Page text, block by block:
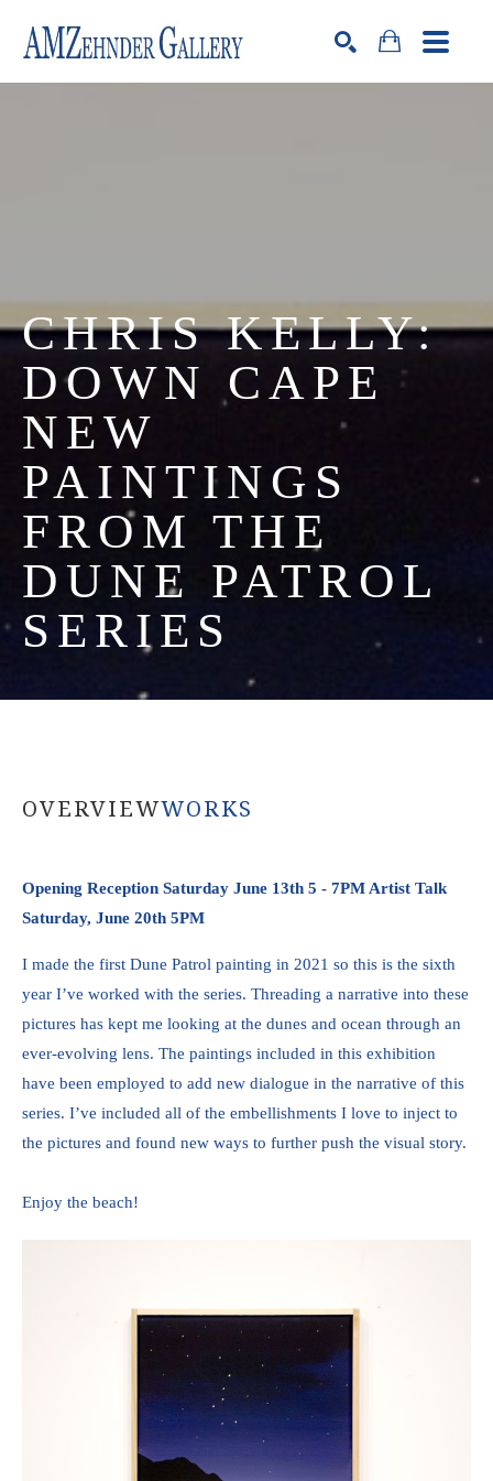
CHRIS KELLY:
DOWN CAPE
NEW
PAINTINGS
FROM THE
DUNE PATROL
SERIES
OVERVIEWWORKS
Opening Reception Saturday June 13th 5 - 7PM Artist Talk
Saturday, June 20th 5PM
I made the first Dune Patrol painting in 2021 so this is the sixth
year I’ve worked with the series. Threading a narrative into these
pictures has kept me looking at the dunes and ocean through an
ever-evolving lens. The paintings included in this exhibition
have been employed to add new dialogue in the narrative of this
series. I’ve included all of the embellishments I love to inject to
the pictures and found new ways to further push the visual story.
Enjoy the beach!